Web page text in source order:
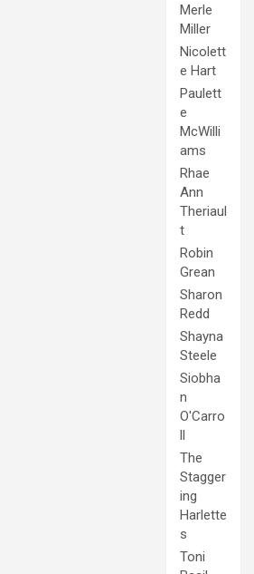
Merle
Miller
Nicolett
e Hart
Paulett
e
McWilli
ams
Rhae
Ann
Theriaul
t
Robin
Grean
Sharon
Redd
Shayna
Steele
Siobha
n
O'Carro
ll
The
Stagger
ing
Harlette
s
Toni